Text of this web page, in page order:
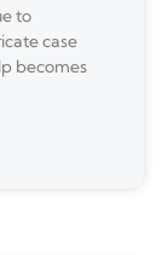
to
case
becomes